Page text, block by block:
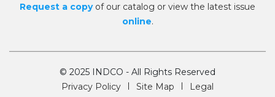
Request a copyof our catalog or view the latest issue
online.
© 2025 INDCO - All Rights Reserved
Privacy Policy
Site Map Legal